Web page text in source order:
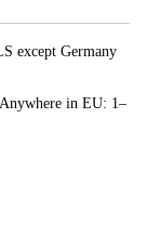
except Germany
in EU: 1–